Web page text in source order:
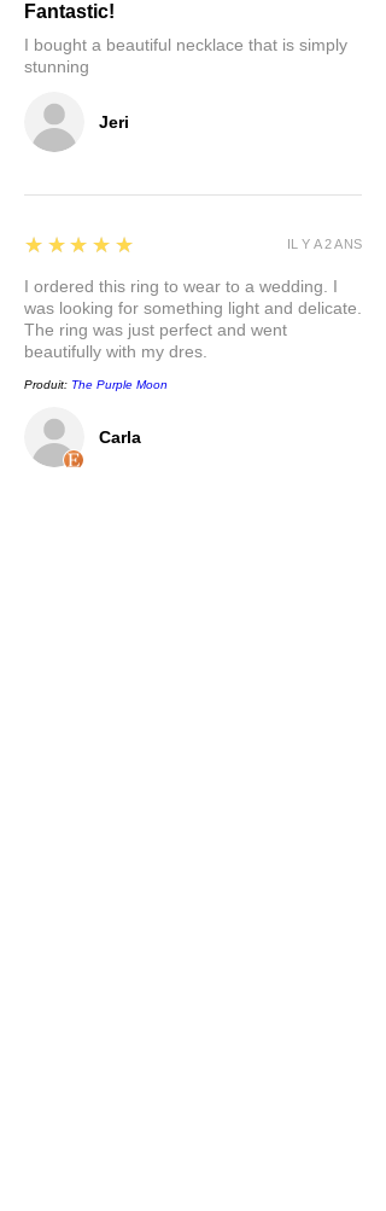
Jeri
Fantastic!
I bought a beautiful necklace that is simply
stunning
Carla
5
★★★★★
I ordered this ring to wear to a wedding. I
was looking for something light and delicate.
The ring was just perfect and went
beautifully with my dres.
Produit: The Purple Moon
IL Y A 2 ANS